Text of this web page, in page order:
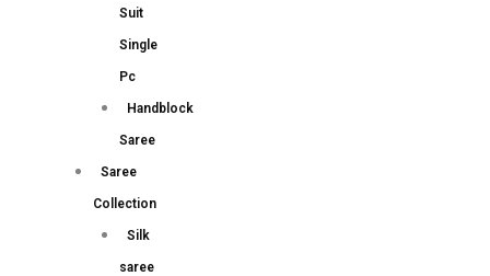
Suit
Single
Pc
Handblock
Saree
Saree
Collection
Silk
saree